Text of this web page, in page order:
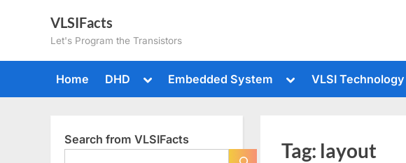
VLSIFacts
Let's Program the Transistors
Home DHD
Toggle
menu
Embedded System
Toggle
menu
VLSI Technology
Tag: layout
Search from VLSIFacts